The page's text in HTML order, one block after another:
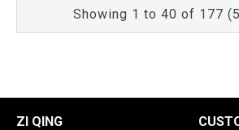
Showing 1 to 40 of 177
ZI QING